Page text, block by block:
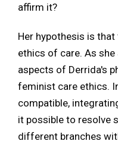
affirm it?
Her hypothesis is
ethics of care. As
aspects of Derrida's
feminist care ethics.
compatible,
it possible to resolve
different branches